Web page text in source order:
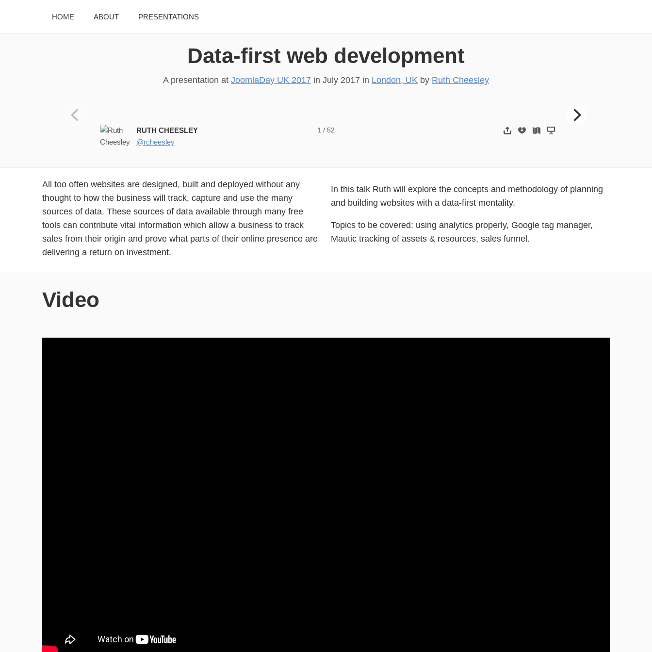
HOME ABOUT PRESENTATIONS
Data-first web development
A presentation at JoomlaDay UK 2017 in July 2017 in London, UK by Ruth Cheesley
JoomlaDay UK
RUTH CHEESLEY
@rcheesley
1 / 52
All too often websites are designed, built and deployed without any
thought to how the business will track, capture and use the many
sources of data. These sources of data available through many free
tools can contribute vital information which allow a business to track
sales from their origin and prove what parts of their online presence are
delivering a return on investment.
In this talk Ruth will explore the concepts and methodology of planning
and building websites with a data-first mentality.
Topics to be covered: using analytics properly, Google tag manager,
Mautic tracking of assets & resources, sales funnel.
Video